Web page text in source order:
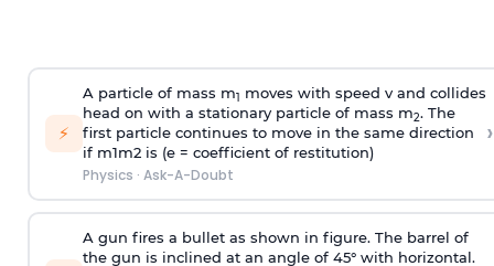
⚡
A particle of mass m1
moves with speed v and collides
head on with a stationary particle of mass m2. The
first particle continues to move in the same direction
if m1m2 is (e = coefficient of restitution)
Physics · Ask-A-Doubt
›
A gun fires a bullet as shown in figure. The barrel of
the gun is inclined at an angle of 45° with horizontal.